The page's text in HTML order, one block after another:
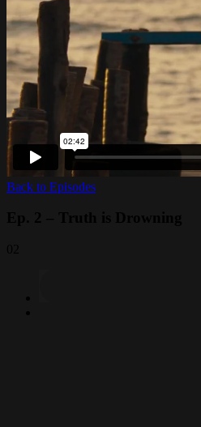
Back to Episodes